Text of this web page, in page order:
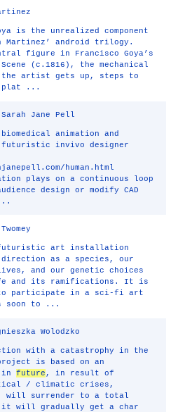
is the unrealized component
Martinez’ android trilogy.
figure in Francisco Goya’s
(c.1816), the mechanical
the artist gets up, steps to
plat ...
Jane Pell
biomedical animation and
invivo designer
human.html
plays on a continuous loop
design or modify CAD
...
futuristic art installation
as a species, our
and our genetic choices
and its ramifications. It is
to participate in a sci-fi art
soon to ...
Wolodzko
with a catastrophy in the
is based on an
infuture , in result of
/ climatic crises,
will surrender to a total
it will gradually get a char